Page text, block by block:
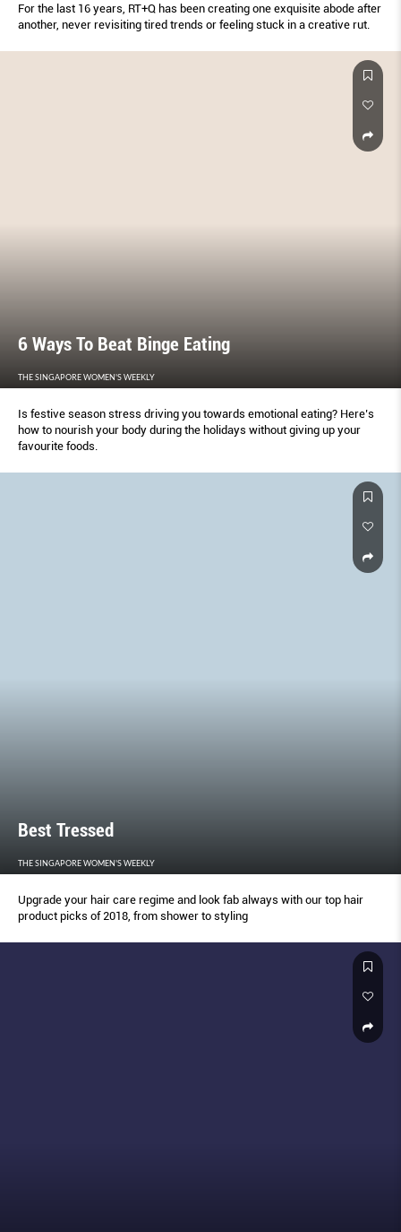
For the last 16 years, RT+Q has been creating one exquisite abode after
another, never revisiting tired trends or feeling stuck in a creative rut.
6 Ways To Beat Binge Eating
THE SINGAPORE WOMEN'S WEEKLY
Is festive season stress driving you towards emotional eating? Here’s
how to nourish your body during the holidays without giving up your
favourite foods.
Best Tressed
THE SINGAPORE WOMEN'S WEEKLY
Upgrade your hair care regime and look fab always with our top hair
product picks of 2018, from shower to styling